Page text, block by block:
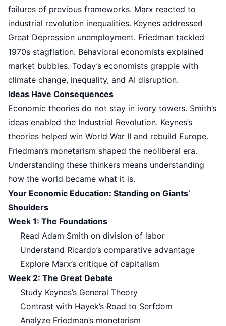
failures of previous frameworks. Marx reacted to
industrial revolution inequalities. Keynes addressed
Great Depression unemployment. Friedman tackled
1970s stagflation. Behavioral economists explained
market bubbles. Today’s economists grapple with
climate change, inequality, and AI disruption.
Ideas Have Consequences
Economic theories do not stay in ivory towers. Smith’s
ideas enabled the Industrial Revolution. Keynes’s
theories helped win World War II and rebuild Europe.
Friedman’s monetarism shaped the neoliberal era.
Understanding these thinkers means understanding
how the world became what it is.
Your Economic Education: Standing on Giants’
Shoulders
Week 1: The Foundations
Read Adam Smith on division of labor
Understand Ricardo’s comparative advantage
Explore Marx’s critique of capitalism
Week 2: The Great Debate
Study Keynes’s General Theory
Contrast with Hayek’s Road to Serfdom
Analyze Friedman’s monetarism